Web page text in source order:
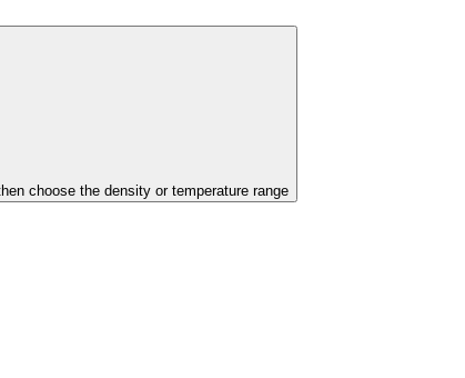
choose the density or temperature range